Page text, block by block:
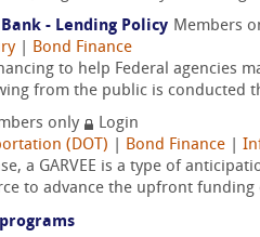
- Lending Policy Members
| Bond Finance
to help Federal agencies
from the public is conducted
only
Login
(DOT)
Bond Finance
a GARVEE is a type of
to advance the upfront